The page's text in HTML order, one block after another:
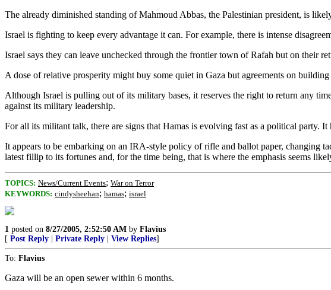
The already diminished standing of Mahmoud Abbas, the Palestinian president, is
Israel is fighting to keep every advantage it can. For example, there is intense
Israel says they can leave unchecked through the frontier town of Rafah but on their
A dose of relative prosperity might buy some quiet in Gaza but agreements on
Although Israel is pulling out of its military bases, it reserves the right to return any
against its military leadership.
For all its militant talk, there are signs that Hamas is evolving fast as a political party.
It appears to be embarking on an IRA-style policy of rifle and ballot paper, changing
latest fillip to its fortunes and, for the time being, that is where the emphasis seems
TOPICS: News/Current Events; War on Terror
KEYWORDS: cindysheehan; hamas; israel
1 posted on 8/27/2005, 2:52:50 AM by Flavius
[ Post Reply Private Reply View Replies]
To: Flavius
Gaza will be an open sewer within 6 months.